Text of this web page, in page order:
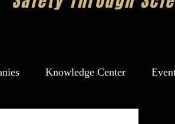
Knowledge Center